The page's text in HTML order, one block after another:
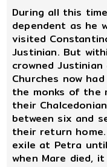
During all this
dependent as he
visited
Justinian. But
crowned
Churches now
the monks of the
their
between six and
their return
exile at Petra
when Mare died,